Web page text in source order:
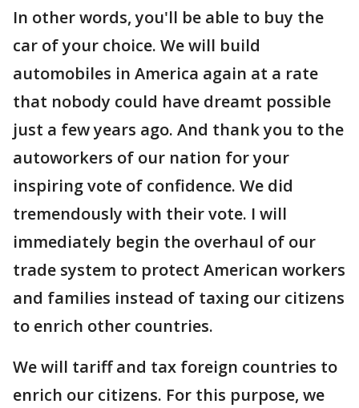
In other words, you'll be able to buy the
car of your choice. We will build
automobiles in America again at a rate
that nobody could have dreamt possible
just a few years ago. And thank you to the
autoworkers of our nation for your
inspiring vote of confidence. We did
tremendously with their vote. I will
immediately begin the overhaul of our
trade system to protect American workers
and families instead of taxing our citizens
to enrich other countries.
We will tariff and tax foreign countries to
enrich our citizens. For this purpose, we